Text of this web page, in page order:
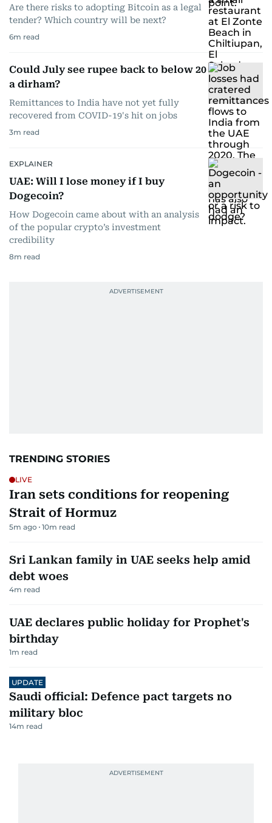
Are there risks to adopting Bitcoin as a legal
tender? Which country will be next?
6m read
Could July see rupee back to below 20
a dirham?
Remittances to India have not yet fully
recovered from COVID-19's hit on jobs
3m read
EXPLAINER
UAE: Will I lose money if I buy
Dogecoin?
How Dogecoin came about with an analysis
of the popular crypto’s investment
credibility
8m read
TRENDING STORIES
LIVE
Iran sets conditions for reopening
Strait of Hormuz
5m ago 10m read
Sri Lankan family in UAE seeks help amid
debt woes
4m read
UAE declares public holiday for Prophet's
birthday
1m read
UPDATE
Saudi official: Defence pact targets no
military bloc
14m read